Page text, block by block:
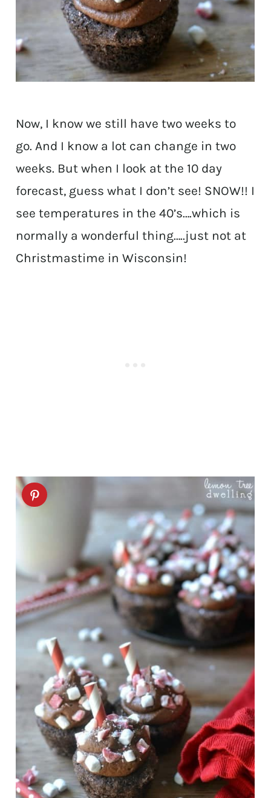
Now, I know we still have two weeks to
go. And I know a lot can change in two
weeks. But when I look at the 10 day
forecast, guess what I don’t see! SNOW!! I
see temperatures in the 40’s….which is
normally a wonderful thing…..just not at
Christmastime in Wisconsin!